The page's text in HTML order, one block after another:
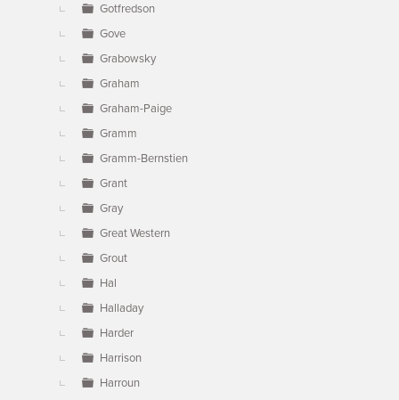
Gotfredson
Gove
Grabowsky
Graham
Graham-Paige
Gramm
Gramm-Bernstien
Grant
Gray
Great Western
Grout
Hal
Halladay
Harder
Harrison
Harroun